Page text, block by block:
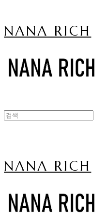
NANA RICH
NANA RICH